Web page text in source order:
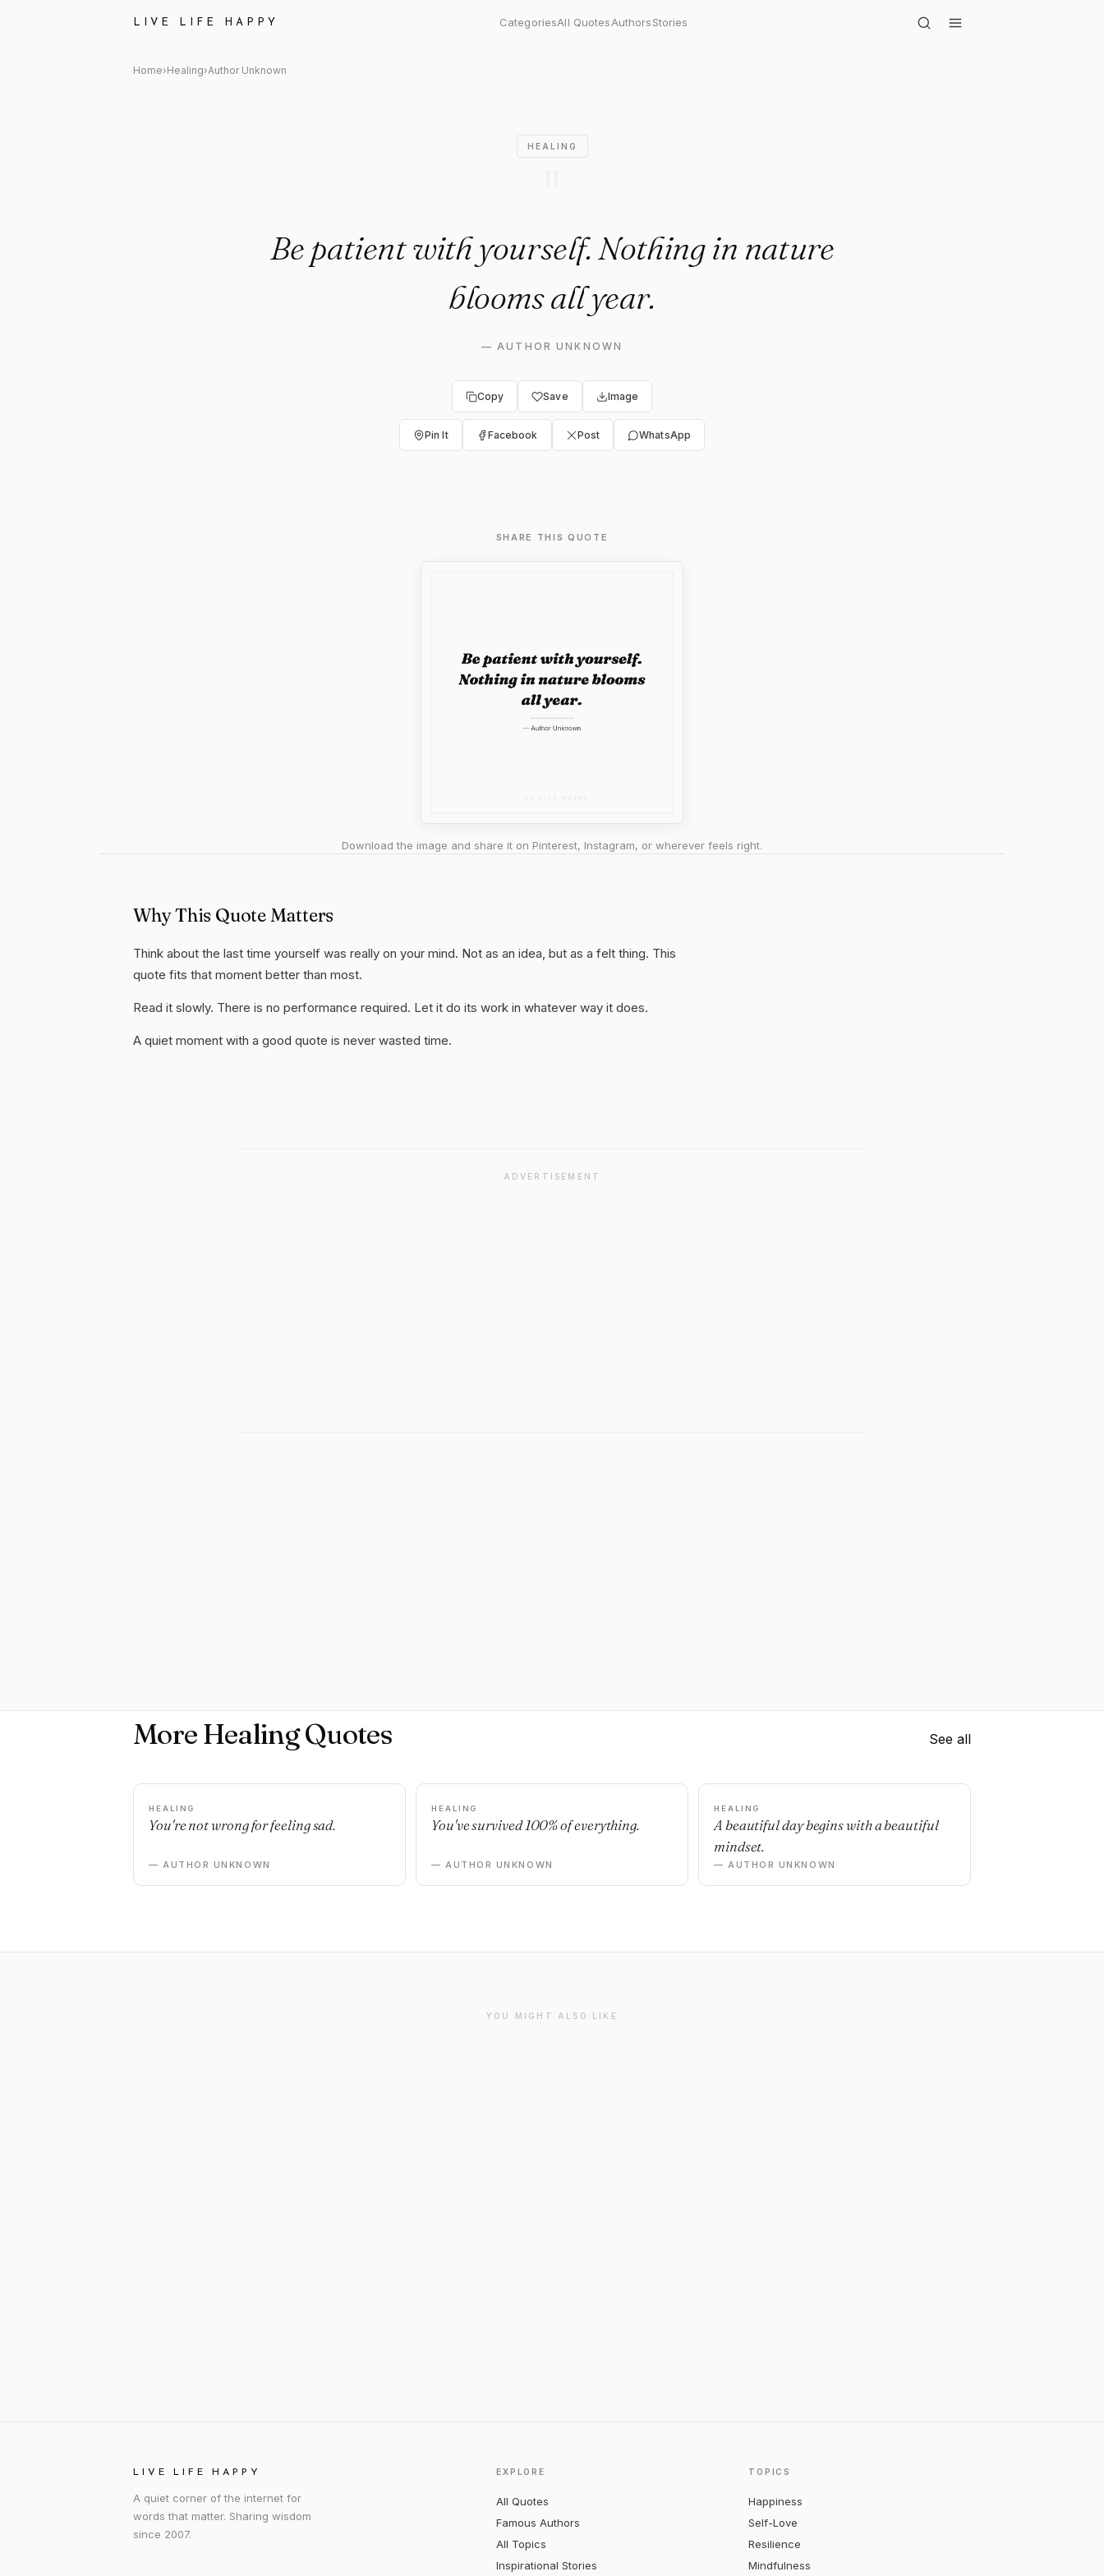
LIVE LIFE HAPPY CategoriesAll QuotesAuthorsStories
Author Unknown: "Be patient with yourself. Nothing in nature blooms a..."
Home›Healing›Author Unknown
HEALING
Be patient with yourself. Nothing in nature
blooms all year.
—AUTHOR UNKNOWN
Copy Save Image
Pin It Facebook Post WhatsApp
SHARE THIS QUOTE
Download the image and share it on Pinterest, Instagram, or wherever feels right.
Why This Quote Matters
Think about the last time yourself was really on your mind. Not as an idea, but as a felt thing. This
quote fits that moment better than most.
Read it slowly. There is no performance required. Let it do its work in whatever way it does.
A quiet moment with a good quote is never wasted time.
ADVERTISEMENT
More Healing Quotes See all
HEALING
You're not wrong for feeling sad.
— AUTHOR UNKNOWN
HEALING
You've survived 100% of everything.
— AUTHOR UNKNOWN
HEALING
A beautiful day begins with a beautiful
mindset.
— AUTHOR UNKNOWN
YOU MIGHT ALSO LIKE
LIVE LIFE HAPPY
A quiet corner of the internet for
words that matter. Sharing wisdom
since 2007.
EXPLORE
All Quotes
Famous Authors
All Topics
Inspirational Stories
TOPICS
Happiness
Self-Love
Resilience
Mindfulness